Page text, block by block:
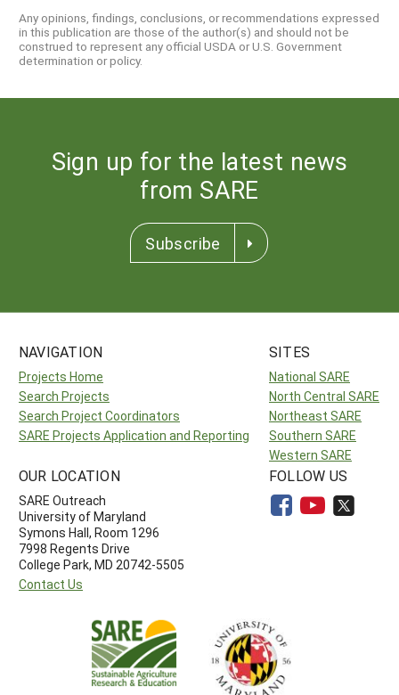
Any opinions, findings, conclusions, or recommendations expressed
in this publication are those of the author(s) and should not be
construed to represent any official USDA or U.S. Government
determination or policy.
Sign up for the latest news
from SARE
Subscribe
NAVIGATION
Projects Home
Search Projects
Search Project Coordinators
SARE Projects Application and Reporting
SITES
National SARE
North Central SARE
Northeast SARE
Southern SARE
Western SARE
OUR LOCATION
SARE Outreach
University of Maryland
Symons Hall, Room 1296
7998 Regents Drive
College Park, MD 20742-5505
Contact Us
FOLLOW US